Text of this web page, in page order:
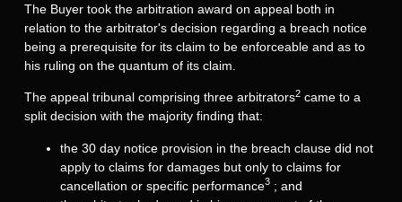
The Buyer took the arbitration award on appeal both in
relation to the arbitrator's decision regarding a breach notice
being a prerequisite for its claim to be enforceable and as to
his ruling on the quantum of its claim.
The appeal tribunal comprising three arbitrators2came to a
split decision with the majority finding that:
the 30 day notice provision in the breach clause did not
apply to claims for damages but only to claims for
cancellation or specific performance3; and